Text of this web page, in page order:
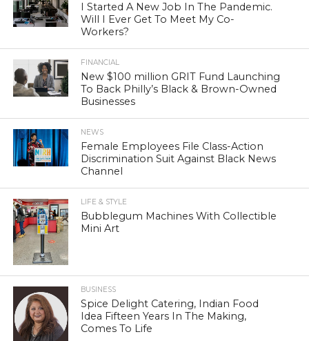
I Started A New Job In The Pandemic.
Will I Ever Get To Meet My Co-
Workers?
FINANCIAL
New $100 million GRIT Fund Launching
To Back Philly’s Black & Brown-Owned
Businesses
NEWS
Female Employees File Class-Action
Discrimination Suit Against Black News
Channel
LIFE & STYLE
Bubblegum Machines With Collectible
Mini Art
BUSINESS
Spice Delight Catering, Indian Food
Idea Fifteen Years In The Making,
Comes To Life